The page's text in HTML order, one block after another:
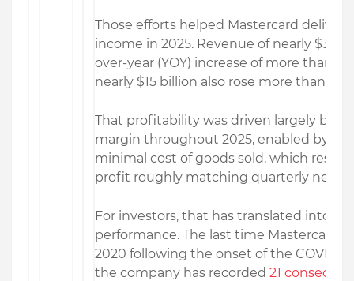
Those efforts helped Mastercard deliver
income in 2025. Revenue of nearly $33
over-year (YOY) increase of more than
nearly $15 billion also rose more than 16%
That profitability was driven largely by a
margin throughout 2025, enabled by
minimal cost of goods sold, which
profit roughly matching quarterly net
For investors, that has translated into
performance. The last time Mastercard
2020 following the onset of the COVID-
the company has recorded 21